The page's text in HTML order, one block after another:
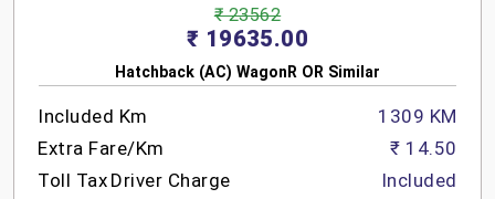
₹ 23562
₹ 19635.00
Hatchback (AC) WagonR OR Similar
Included Km
Extra Fare/Km
Toll Tax Driver Charge
1309 KM
₹ 14.50
Included